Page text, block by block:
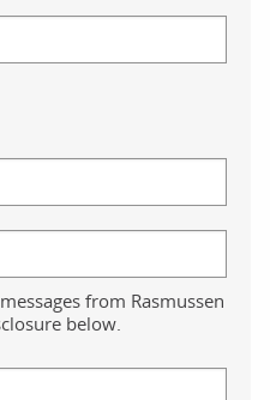
from Rasmussen
below.